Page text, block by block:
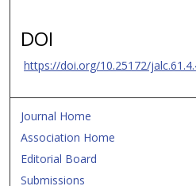
DOI
https://doi.org/10.25172/
Journal Home
Association Home
Editorial Board
Submissions